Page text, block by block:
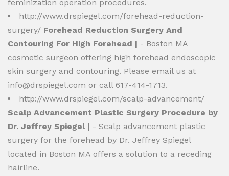
feminization operation procedures.
http://www.drspiegel.com/forehead-reduction-
surgery/ Forehead Reduction Surgery And
Contouring For High Forehead | - Boston MA
cosmetic surgeon offering high forehead endoscopic
skin surgery and contouring. Please email us at
info@drspiegel.com or call 617-414-1713.
http://www.drspiegel.com/scalp-advancement/
Scalp Advancement Plastic Surgery Procedure by
Dr. Jeffrey Spiegel | - Scalp advancement plastic
surgery for the forehead by Dr. Jeffrey Spiegel
located in Boston MA offers a solution to a receding
hairline.